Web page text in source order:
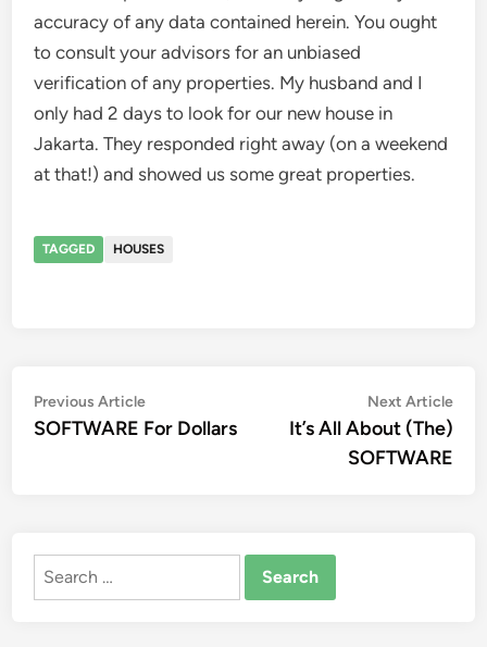
accuracy of any data contained herein. You ought
to consult your advisors for an unbiased
verification of any properties. My husband and I
only had 2 days to look for our new house in
Jakarta. They responded right away (on a weekend
at that!) and showed us some great properties.
TAGGED HOUSES
Post
navigation
Previous ArticlePrevious
article:
SOFTWARE For Dollars
Next Article
It’s All About (The)
SOFTWARE
Search